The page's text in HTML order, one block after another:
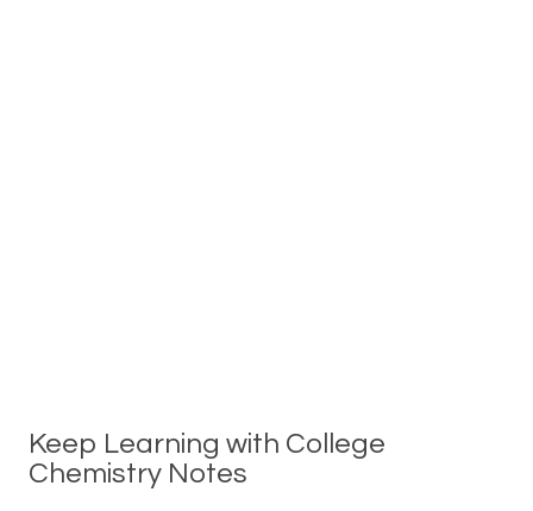
Keep Learning with College
Chemistry Notes